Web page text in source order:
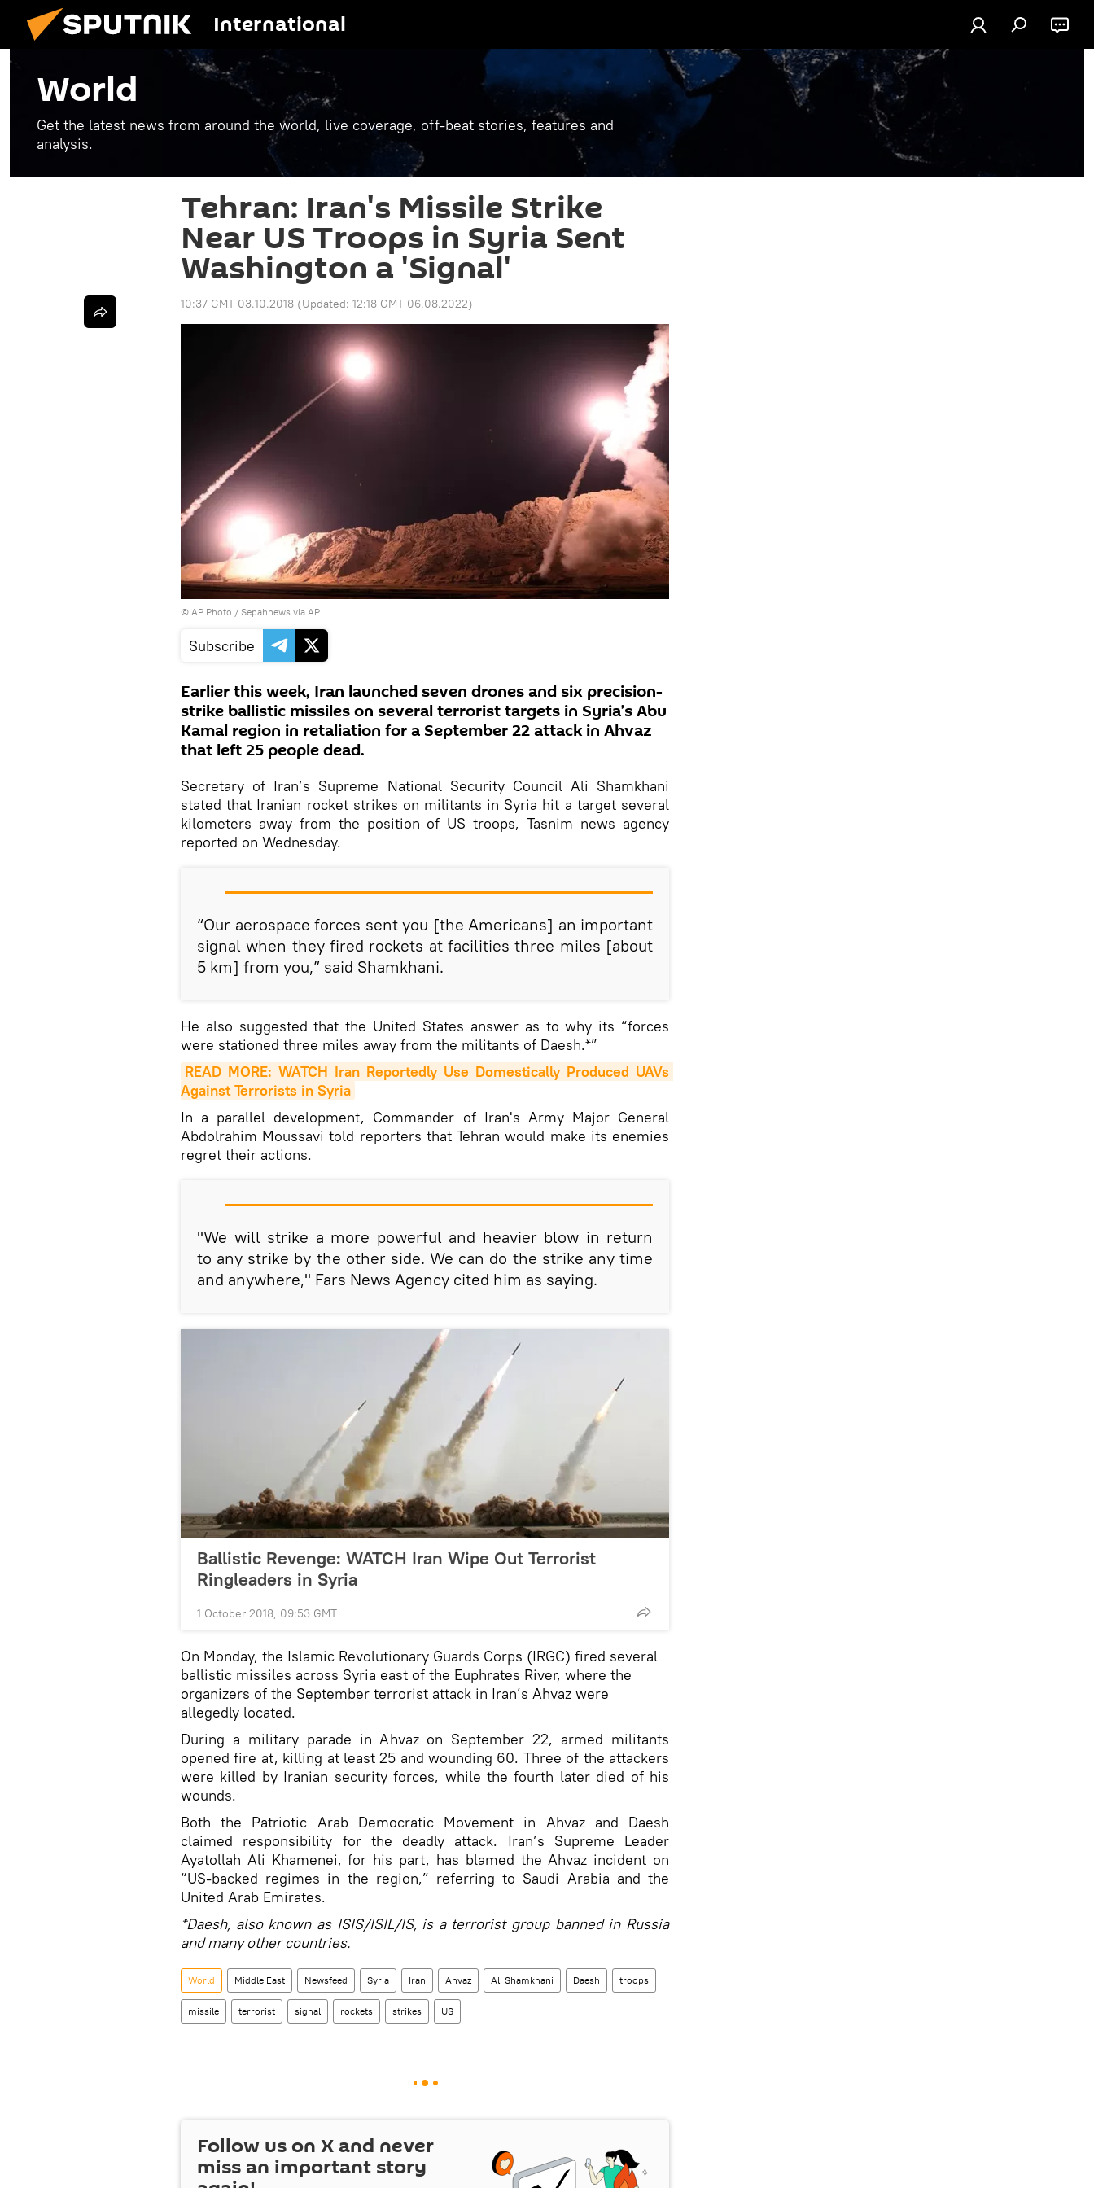
International
World
Get the latest news from around the world, live coverage, off-beat stories, features and
analysis.
Tehran: Iran's Missile Strike
Near US Troops in Syria Sent
Washington a 'Signal'
10:37 GMT 03.10.2018 (Updated: 12:18 GMT 06.08.2022)
© AP Photo / Sepahnews via AP
Subscribe
Earlier this week, Iran launched seven drones and six precision-
strike ballistic missiles on several terrorist targets in Syria’s Abu
Kamal region in retaliation for a September 22 attack in Ahvaz
that left 25 people dead.
Secretary of Iran’s Supreme National Security Council Ali Shamkhani
stated that Iranian rocket strikes on militants in Syria hit a target several
kilometers away from the position of US troops, Tasnim news agency
reported on Wednesday.
“Our aerospace forces sent you [the Americans] an important
signal when they fired rockets at facilities three miles [about
5 km] from you,” said Shamkhani.
He also suggested that the United States answer as to why its “forces
were stationed three miles away from the militants of Daesh.*”
READ MORE: WATCH Iran Reportedly Use Domestically Produced UAVs
Against Terrorists in Syria
In a parallel development, Commander of Iran's Army Major General
Abdolrahim Moussavi told reporters that Tehran would make its enemies
regret their actions.
"We will strike a more powerful and heavier blow in return
to any strike by the other side. We can do the strike any time
and anywhere," Fars News Agency cited him as saying.
Ballistic Revenge: WATCH Iran Wipe Out Terrorist
Ringleaders in Syria
1 October 2018, 09:53 GMT
On Monday, the Islamic Revolutionary Guards Corps (IRGC) fired several
ballistic missiles across Syria east of the Euphrates River, where the
organizers of the September terrorist attack in Iran’s Ahvaz were
allegedly located.
During a military parade in Ahvaz on September 22, armed militants
opened fire at, killing at least 25 and wounding 60. Three of the attackers
were killed by Iranian security forces, while the fourth later died of his
wounds.
Both the Patriotic Arab Democratic Movement in Ahvaz and Daesh
claimed responsibility for the deadly attack. Iran’s Supreme Leader
Ayatollah Ali Khamenei, for his part, has blamed the Ahvaz incident on
“US-backed regimes in the region,” referring to Saudi Arabia and the
United Arab Emirates.
*Daesh, also known as ISIS/ISIL/IS, is a terrorist group banned in Russia
and many other countries.
World Middle East Newsfeed Syria Iran Ahvaz Ali Shamkhani Daesh troops
missile terrorist signal rockets strikes US
Follow us on X and never
miss an important story